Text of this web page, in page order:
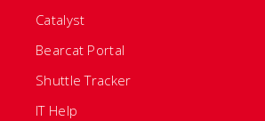
Catalyst
Bearcat Portal
Shuttle Tracker
IT Help